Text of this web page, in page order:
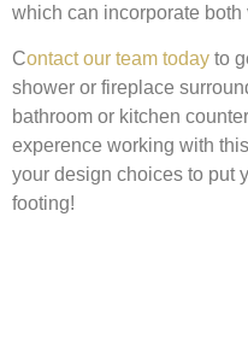
which can incorporate
Contact our team today to
shower or fireplace
bathroom or kitchen
experence working with
your design choices to put
footing!